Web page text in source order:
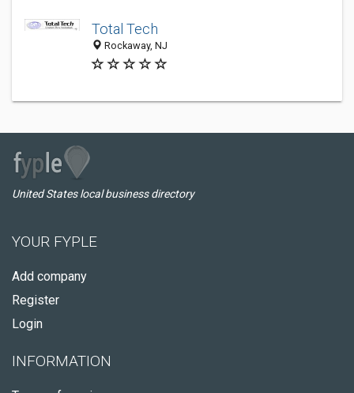
Total Tech
Rockaway, NJ
United States local business directory
YOUR FYPLE
Add company
Register
Login
INFORMATION